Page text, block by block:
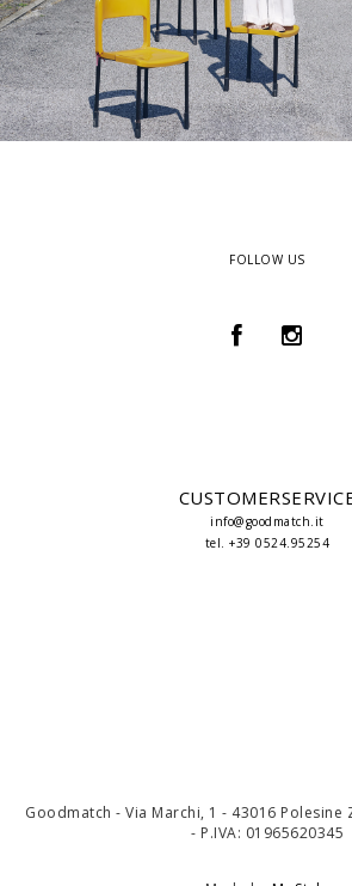
FOLLOW US
info@goodmatch.it
tel. +39 0524.95254
Goodmatch - Via Marchi, 1 - 43016 Polesine
- P.IVA: 01965620345